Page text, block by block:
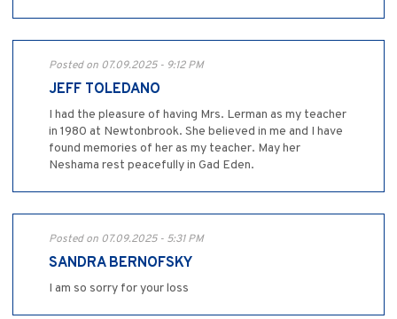
Posted on 07.09.2025 - 9:12 PM
JEFF TOLEDANO
I had the pleasure of having Mrs. Lerman as my teacher
in 1980 at Newtonbrook. She believed in me and I have
found memories of her as my teacher. May her
Neshama rest peacefully in Gad Eden.
Posted on 07.09.2025 - 5:31 PM
SANDRA BERNOFSKY
I am so sorry for your loss